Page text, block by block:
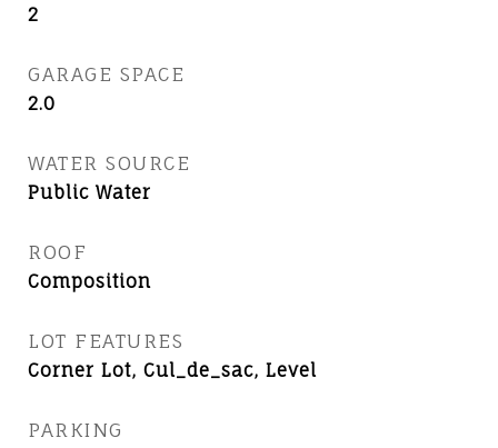
2
GARAGE SPACE
2.0
WATER SOURCE
Public Water
ROOF
Composition
LOT FEATURES
Corner Lot, Cul_de_sac, Level
PARKING